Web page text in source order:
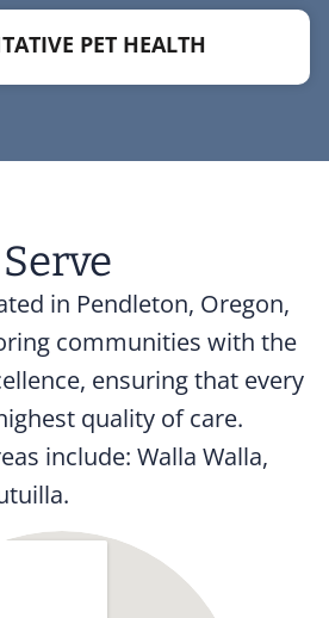
PET HEALTH
in Pendleton, Oregon,
communities with the
ensuring that every
quality of care.
include: Walla Walla,